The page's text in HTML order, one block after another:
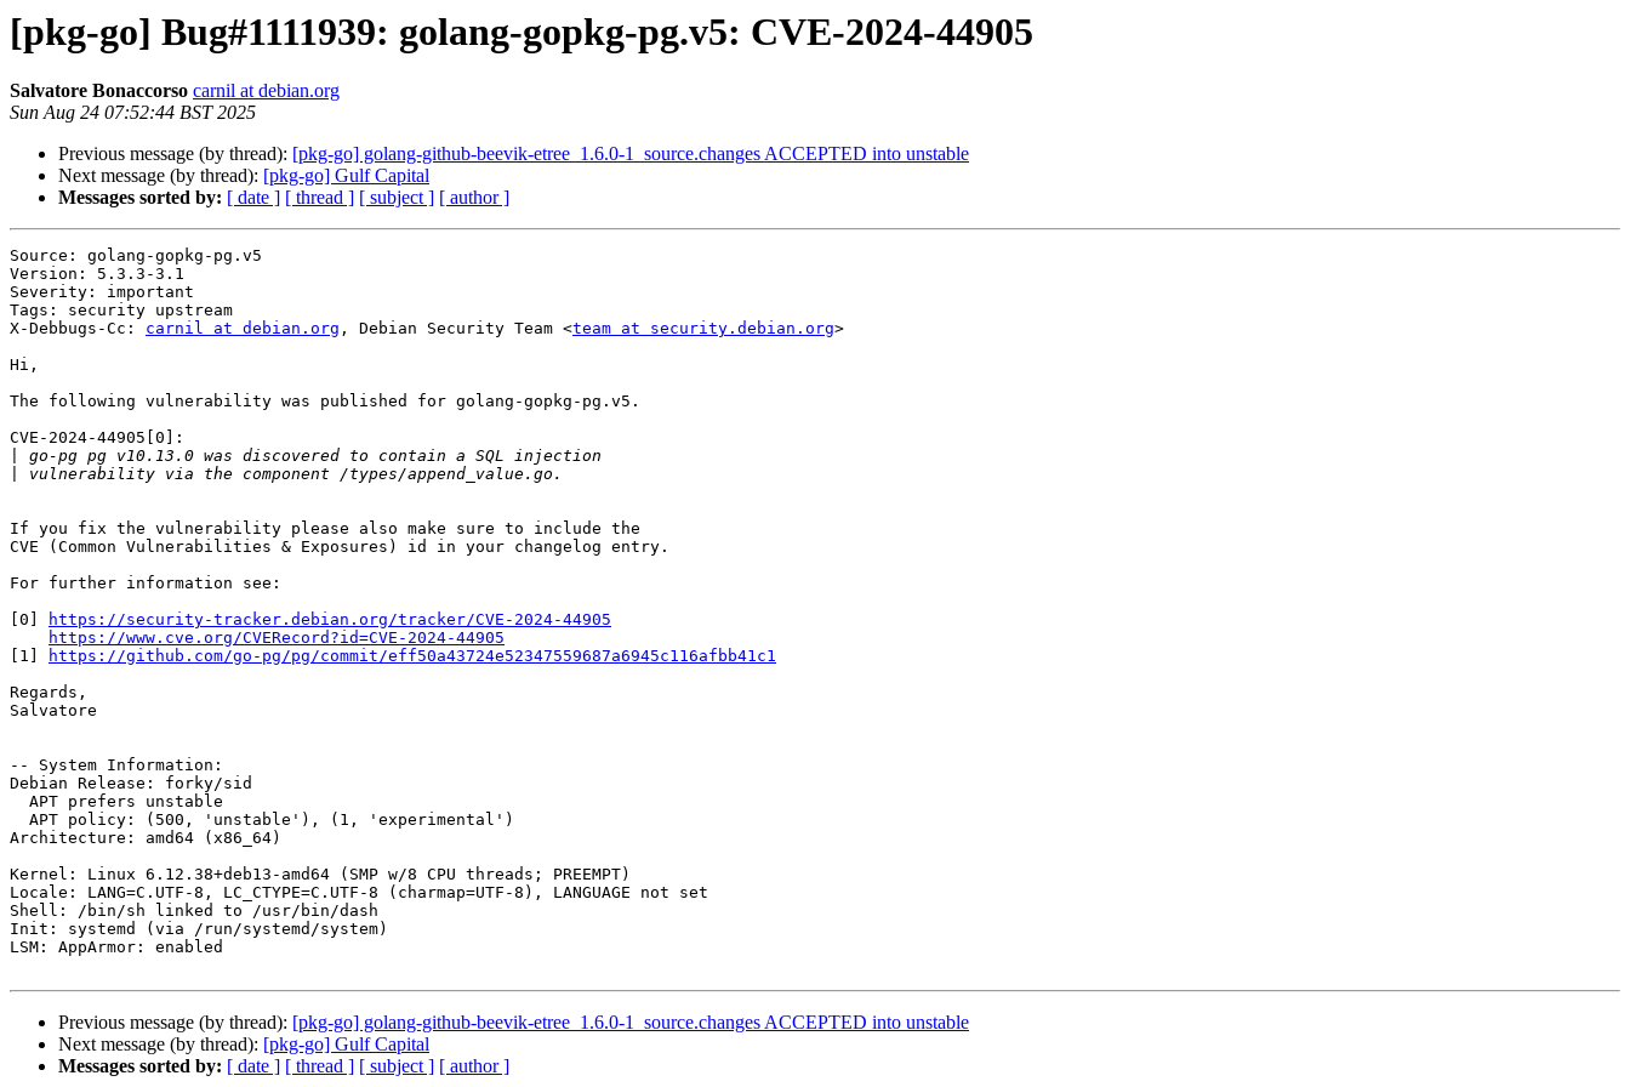
[pkg-go] Bug#1111939: golang-gopkg-pg.v5: CVE-2024-44905
Salvatore Bonaccorso carnil at debian.org
Sun Aug 24 07:52:44 BST 2025
Previous message (by thread): [pkg-go] golang-github-beevik-etree_1.6.0-1_source.changes ACCEPTED into unstable
Next message (by thread): [pkg-go] Gulf Capital
Messages sorted by: [ date ] [ thread ] [ subject ] [ author ]
Source: golang-gopkg-pg.v5
Version: 5.3.3-3.1
Severity: important
Tags: security upstream
X-Debbugs-Cc: carnil at debian.org , Debian Security Team <team at security.debian.org>
Hi,
The following vulnerability was published for golang-gopkg-pg.v5.
CVE-2024-44905[0]:
If you fix the vulnerability please also make sure to include the
CVE (Common Vulnerabilities & Exposures) id in your changelog entry.
For further information see:
[0]
https://security-tracker.debian.org/tracker/CVE-2024-44905
https://www.cve.org/CVERecord?id=CVE-2024-44905
[1]
https://github.com/go-pg/pg/commit/eff50a43724e52347559687a6945c116afbb41c1
Regards,
Salvatore
-- System Information:
Debian Release: forky/sid
Architecture: amd64 (x86_64)
Kernel: Linux 6.12.38+deb13-amd64 (SMP w/8 CPU threads; PREEMPT)
Locale: LANG=C.UTF-8, LC_CTYPE=C.UTF-8 (charmap=UTF-8), LANGUAGE not set
Shell: /bin/sh linked to /usr/bin/dash
Init: systemd (via /run/systemd/system)
LSM: AppArmor: enabled
Previous message (by thread): [pkg-go] golang-github-beevik-etree_1.6.0-1_source.changes ACCEPTED into unstable
Next message (by thread): [pkg-go] Gulf Capital
Messages sorted by: [ date ] [ thread ] [ subject ] [ author ]